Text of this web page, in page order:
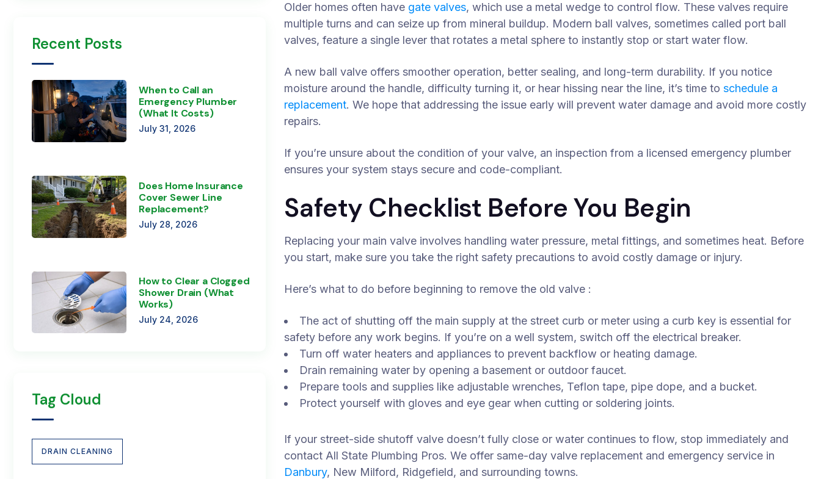
Older homes often have gate valves, which use a metal wedge to control flow. These valves require
multiple turns and can seize up from mineral buildup. Modern ball valves, sometimes called port ball
valves, feature a single lever that rotates a metal sphere to instantly stop or start water flow.
A new ball valve offers smoother operation, better sealing, and long-term durability. If you notice
moisture around the handle, difficulty turning it, or hear hissing near the line, it’s time toschedule a
replacement. We hope that addressing the issue early will prevent water damage and avoid more costly
repairs.
If you’re unsure about the condition of your valve, an inspection from a licensed emergency plumber
ensures your system stays secure and code-compliant.
Safety Checklist Before You Begin
Replacing your main valve involves handling water pressure, metal fittings, and sometimes heat. Before
you start, make sure you take the right safety precautions to avoid costly damage or injury.
Here’s what to do before beginning to remove the old valve :
The act of shutting off the main supply at the street curb or meter using a curb key is essential for
safety before any work begins. If you’re on a well system, switch off the electrical breaker.
Turn off water heaters and appliances to prevent backflow or heating damage.
Drain remaining water by opening a basement or outdoor faucet.
Prepare tools and supplies like adjustable wrenches, Teflon tape, pipe dope, and a bucket.
Protect yourself with gloves and eye gear when cutting or soldering joints.
If your street-side shutoff valve doesn’t fully close or water continues to flow, stop immediately and
contact All State Plumbing Pros. We offer same-day valve replacement and emergency service in
Danbury, New Milford, Ridgefield, and surrounding towns.
Recent Posts
When to Call an
Emergency Plumber
(What It Costs)
July 31, 2026
Does Home Insurance
Cover Sewer Line
Replacement?
July 28, 2026
How to Clear a Clogged
Shower Drain (What
Works)
July 24, 2026
Tag Cloud
DRAIN CLEANING